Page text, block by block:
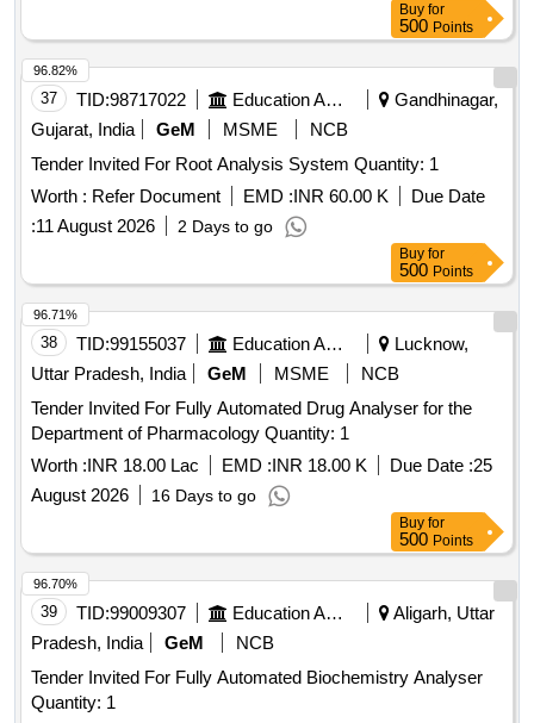
Buy for
500 Points
37 TID:98717022 Education And Research Institute
Gandhinagar,
Gujarat, India
GeM MSME
NCB
Tender Invited For Root Analysis System Quantity: 1
Worth : Refer Document EMD :INR 60.00 K
Due Date
:11 August 2026 2 Days to go
96.82%
Buy for
500 Points
38 TID:99155037 Education And Research Institute
Lucknow,
Uttar Pradesh, India
GeM MSME
NCB
Tender Invited For Fully Automated Drug Analyser for the
Department of Pharmacology Quantity: 1
Worth :INR 18.00 Lac EMD :INR 18.00 K Due Date :25
August 2026
16 Days to go
96.71%
Buy for
500 Points
39 TID:99009307 Education And Research Institute
Aligarh, Uttar
Pradesh, India
GeM
NCB
Tender Invited For Fully Automated Biochemistry Analyser
Quantity: 1
96.70%